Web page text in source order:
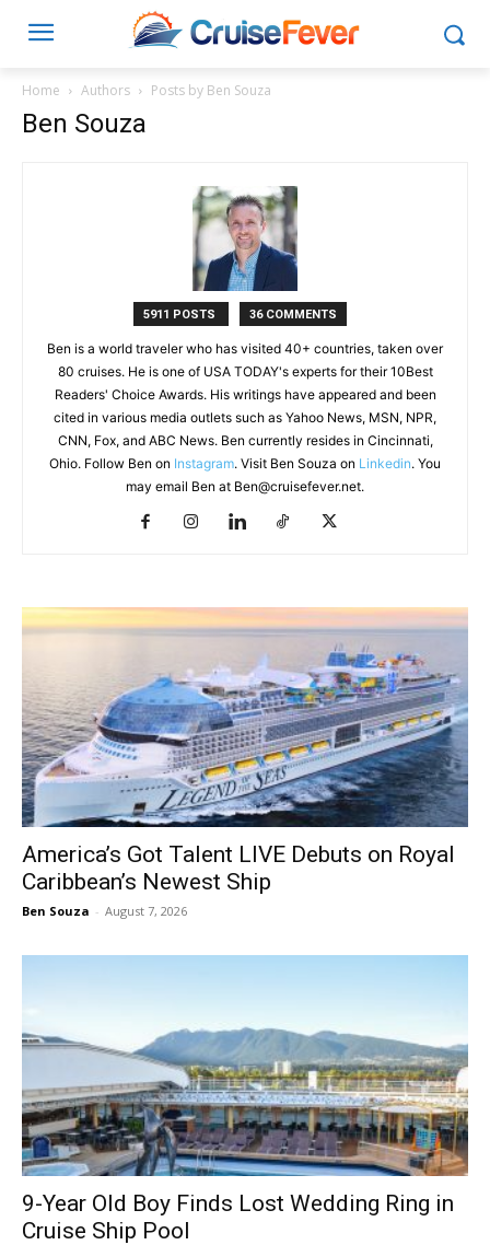
Home Authors Posts by Ben Souza
Ben Souza
5911 POSTS 36 COMMENTS
Ben is a world traveler who has visited 40+ countries, taken over
80 cruises. He is one of USA TODAY's experts for their 10Best
Readers' Choice Awards. His writings have appeared and been
cited in various media outlets such as Yahoo News, MSN, NPR,
CNN, Fox, and ABC News. Ben currently resides in Cincinnati,
Ohio. Follow Ben on Instagram. Visit Ben Souza on Linkedin. You
may email Ben at Ben@cruisefever.net.
America’s Got Talent LIVE Debuts on Royal
Caribbean’s Newest Ship
Ben Souza - August 7, 2026
9-Year Old Boy Finds Lost Wedding Ring in
Cruise Ship Pool